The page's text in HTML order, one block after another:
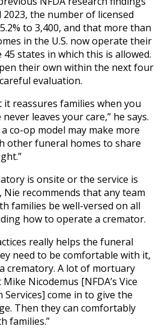
the number of licensed
to 3,400, and that more than
in the U.S. now operate their
states in which this is allowed.
their own within the next four
evaluation.
it reassures families when you
leaves your care,” he says.
co-op model may make more
other funeral homes to share
is onsite or the service is
recommends that any team
families be well-versed on all
how to operate a cremator.
really helps the funeral
need to be comfortable with it,
crematory. A lot of mortuary
Nicodemus [NFDA’s Vice
come in to give the
Then they can comfortably
families.”